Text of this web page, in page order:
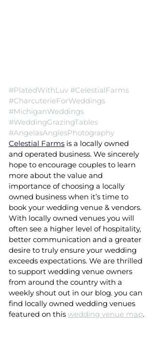
#PlatedWithLuv #CelestialFarms
#CharcuterieForWeddings
#MichiganWeddings
#WeddingGrazingTables
#AngelasAnglesPhotography
Celestial Farms is a locally owned
and operated business. We sincerely
hope to encourage couples to learn
more about the value and
importance of choosing a locally
owned business when it’s time to
book your wedding venue & vendors.
With locally owned venues you will
often see a higher level of hospitality,
better communication and a greater
desire to truly ensure your wedding
exceeds expectations. We are thrilled
to support wedding venue owners
from around the country with a
weekly shout out in our blog. you can
find locally owned wedding venues
featured on this wedding venue map.